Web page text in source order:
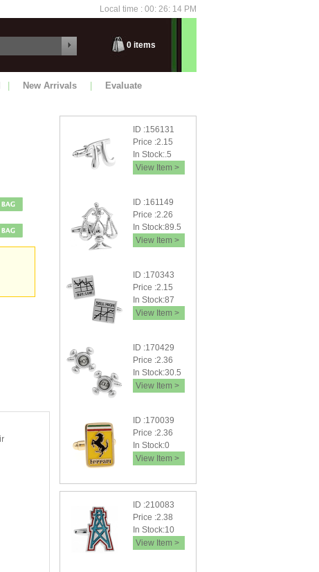
Local time : 00: 26: 14 PM
0 items
New Arrivals Evaluate
ID :156131
Price :2.15
In Stock:.5
View Item >
ID :161149
Price :2.26
In Stock:89.5
View Item >
ID :170343
Price :2.15
In Stock:87
View Item >
ID :170429
Price :2.36
In Stock:30.5
View Item >
ID :170039
Price :2.36
In Stock:0
View Item >
ID :210083
Price :2.38
In Stock:10
View Item >